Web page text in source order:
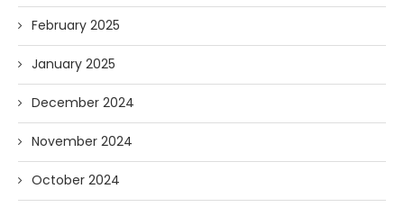
February 2025
January 2025
December 2024
November 2024
October 2024